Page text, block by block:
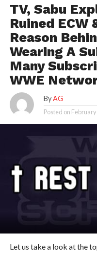
TV, Sabu
Ruined ECW
Reason
Wearing A
Many
WWE
By AG
Posted on
Let us take a look at the